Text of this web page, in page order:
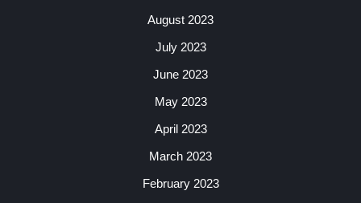
August 2023
July 2023
June 2023
May 2023
April 2023
March 2023
February 2023